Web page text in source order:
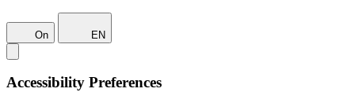
On EN
Accessibility Preferences